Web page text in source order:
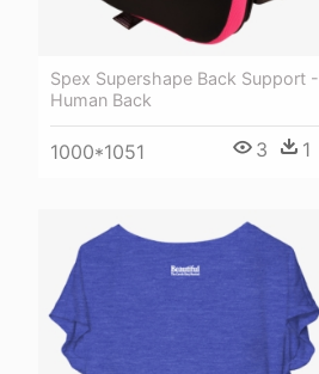
Spex Supershape Back Support -
Human Back
1000*1051 3 1